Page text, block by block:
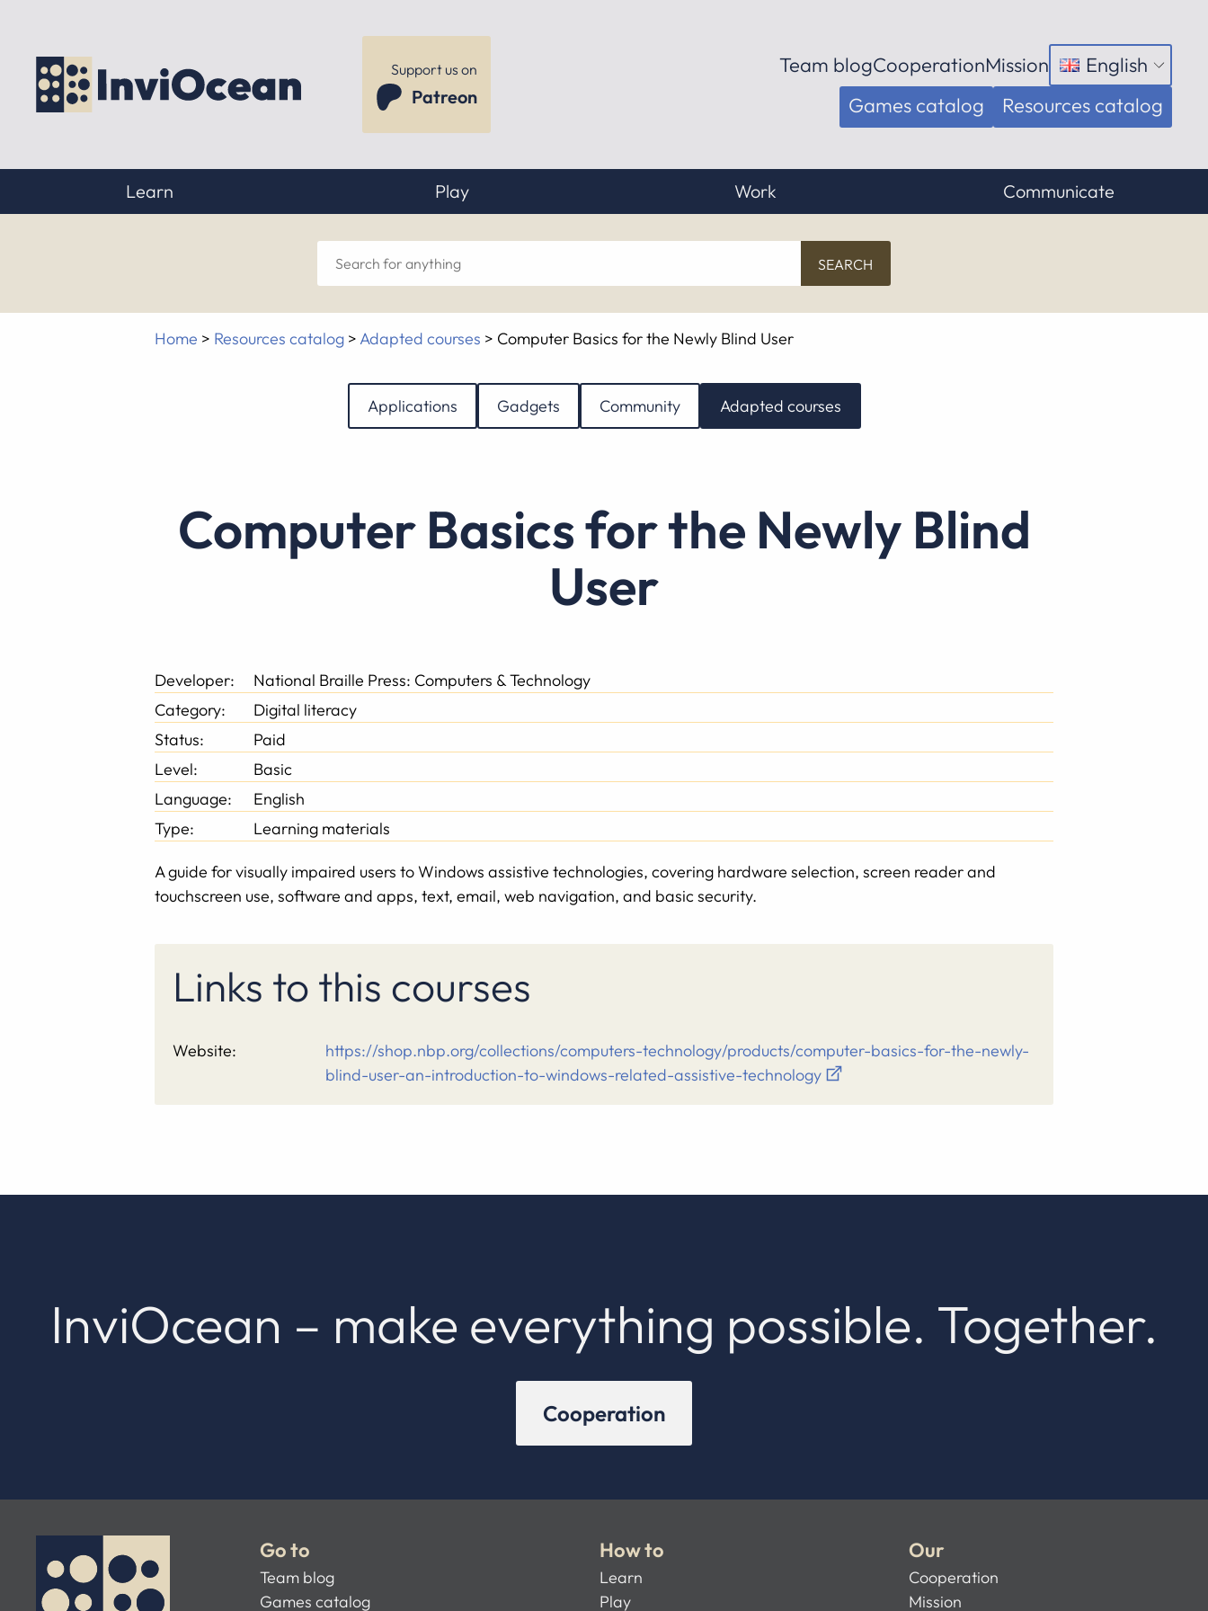
Support us on
Patreon
Team blogCooperationMission English
Open
menu
Games catalog Resources catalog
Learn Play Work Communicate
Search
for
anything
Home > Resources catalog >Adapted courses > Computer Basics for the Newly Blind User
Applications Gadgets Community Adapted courses
Computer Basics for the Newly Blind
User
Developer:
National Braille Press: Computers & Technology
Category:
Digital literacy
Status:
Paid
Level:
Basic
Language:
English
Type:
Learning materials
A guide for visually impaired users to Windows assistive technologies, covering hardware selection, screen reader and
touchscreen use, software and apps, text, email, web navigation, and basic security.
Links to this courses
Website:
https://shop.nbp.org/collections/computers-technology/products/computer-basics-for-the-newly-
blind-user-an-introduction-to-windows-related-assistive-technology
InviOcean – make everything possible. Together.
Cooperation
Go to
Team blog
Games catalog
How to
Learn
Play
Our
Cooperation
Mission